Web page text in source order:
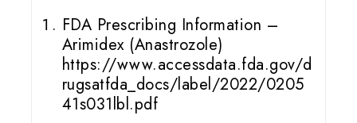
FDA Prescribing Information –
Arimidex (Anastrozole)
https://www.accessdata.fda.gov/d
rugsatfda_docs/label/2022/0205
41s031lbl.pdf